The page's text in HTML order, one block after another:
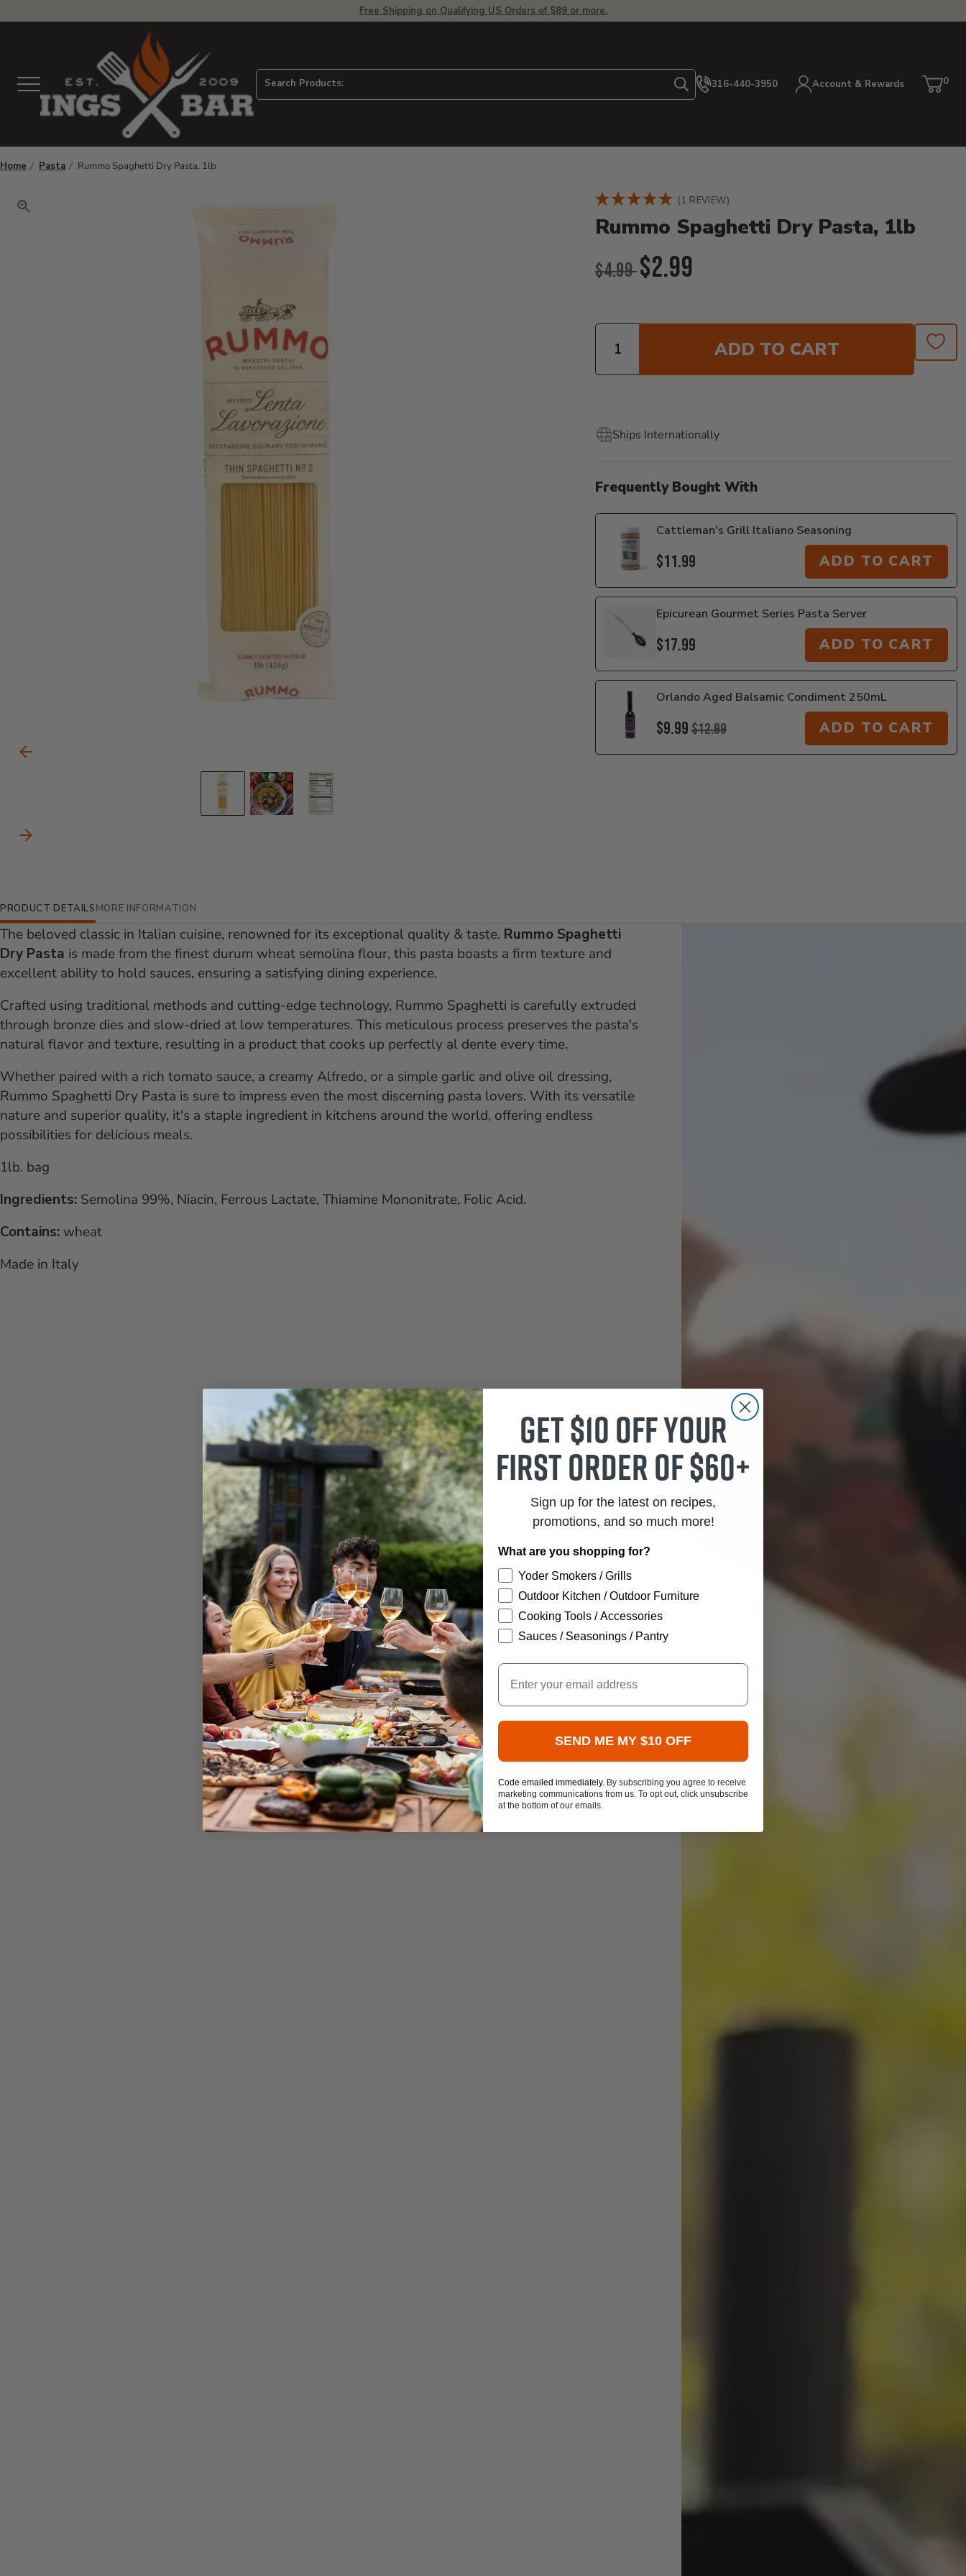
Free Shipping on Qualifying US Orders of $89 or more.
Menu Search Products: Search316-440-3950 Account & Rewards Cart
0
Home Pasta Rummo Spaghetti Dry Pasta, 1lb
Click to zoom. Use arrow keys to adjust zoom.
Carousel Controls
Previous Slide
Go to slide 1
Go to slide 2
Go to slide 3
Next Slide
(1 REVIEW)
Rummo Spaghetti Dry Pasta, 1lb
Product Details
Original Price:
$4.99$2.99
Quantity
ADD TO CART
Ships Internationally
Frequently Bought With
Cattleman's Grill Italiano Seasoning
$11.99 ADD TO CART
Epicurean Gourmet Series Pasta Server
$17.99 ADD TO CART
Orlando Aged Balsamic Condiment 250mL
$9.99 $12.99 ADD TO CART
Additional Information
PRODUCT DETAILS
The beloved classic in Italian cuisine, renowned for its exceptional quality & taste. Rummo Spaghetti
Dry Pasta is made from the finest durum wheat semolina flour, this pasta boasts a firm texture and
excellent ability to hold sauces, ensuring a satisfying dining experience.
Crafted using traditional methods and cutting-edge technology, Rummo Spaghetti is carefully extruded
through bronze dies and slow-dried at low temperatures. This meticulous process preserves the pasta's
natural flavor and texture, resulting in a product that cooks up perfectly al dente every time.
Whether paired with a rich tomato sauce, a creamy Alfredo, or a simple garlic and olive oil dressing,
Rummo Spaghetti Dry Pasta is sure to impress even the most discerning pasta lovers. With its versatile
nature and superior quality, it's a staple ingredient in kitchens around the world, offering endless
possibilities for delicious meals.
1lb. bag
Ingredients: Semolina 99%, Niacin, Ferrous Lactate, Thiamine Mononitrate, Folic Acid.
Contains:wheat
Made in Italy
MORE INFORMATION
Get $10 off your
first order of $60+
Sign up for the latest on recipes,
promotions, and so much more!
What are you shopping for?
Yoder Smokers / Grills
Outdoor Kitchen / Outdoor Furniture
Cooking Tools / Accessories
Sauces / Seasonings / Pantry
Email
SEND ME MY $10 OFF
Code emailed immediately. By subscribing you agree to receive
marketing communications from us. To opt out, click unsubscribe
at the bottom of our emails.